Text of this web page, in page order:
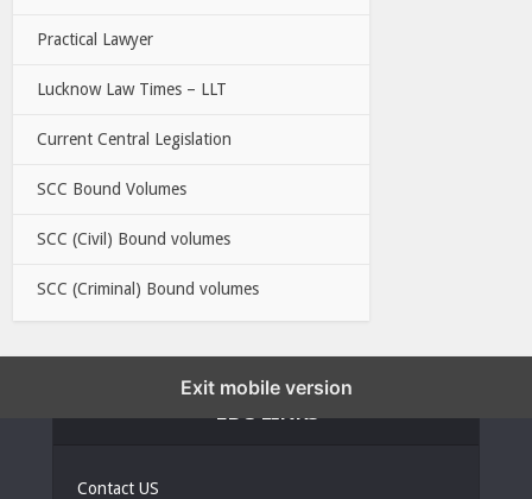
Practical Lawyer
Lucknow Law Times – LLT
Current Central Legislation
SCC Bound Volumes
SCC (Civil) Bound volumes
SCC (Criminal) Bound volumes
Contact US
Exit mobile version